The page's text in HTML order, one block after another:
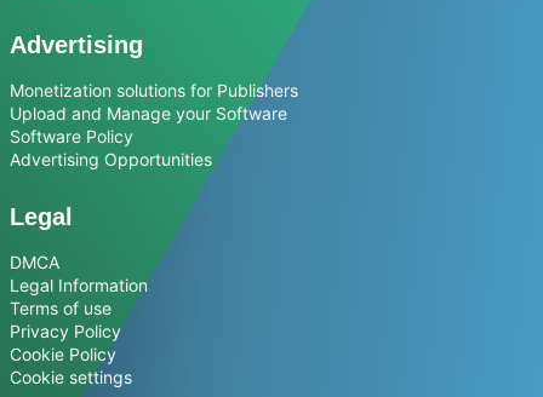
Advertising
Monetization solutions for Publishers
Upload and Manage your Software
Software Policy
Advertising Opportunities
Legal
DMCA
Legal Information
Terms of use
Privacy Policy
Cookie Policy
Cookie settings